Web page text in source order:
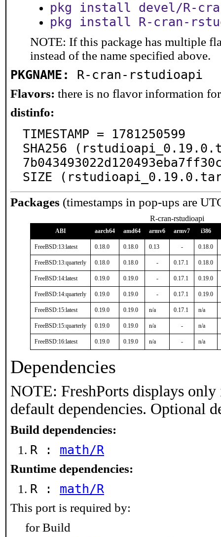
pkg install devel/R-
pkg install R-cran-
NOTE: If this package has multiple
instead of the name specified above.
PKGNAME: R-cran-rstudioapi
Flavors: there is no flavor information
distinfo:
TIMESTAMP = 1781250599
SHA256
SIZE
Packages (timestamps in pop-ups are
R-cran-rstudioapi
ABI aarch64 amd64 armv6 armv7 i386
FreeBSD:13:latest 0.18.0 0.18.0 0.13 - 0.18.0
FreeBSD:13:quarterly 0.18.0 0.18.0 - 0.17.1 0.18.0
FreeBSD:14:latest 0.19.0 0.19.0 - 0.17.1 0.19.0
FreeBSD:14:quarterly 0.19.0 0.19.0 - 0.17.1 0.19.0
FreeBSD:15:latest 0.19.0 0.19.0 n/a 0.17.1 n/a
FreeBSD:15:quarterly 0.19.0 0.19.0 n/a - n/a
FreeBSD:16:latest 0.19.0 0.19.0 n/a - n/a
Dependencies
NOTE: FreshPorts displays
default dependencies. Optional
Build dependencies:
R : math/R
Runtime dependencies:
R : math/R
This port is required by:
for Build